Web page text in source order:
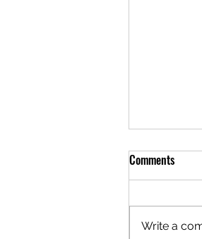
Comments
Write a